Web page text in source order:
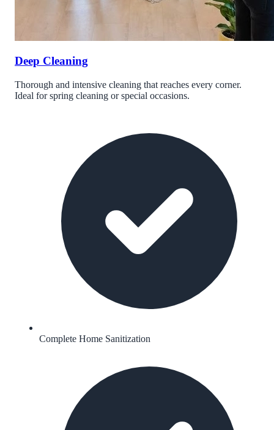
Deep Cleaning
Thorough and intensive cleaning that reaches every corner.
Ideal for spring cleaning or special occasions.
Complete Home Sanitization